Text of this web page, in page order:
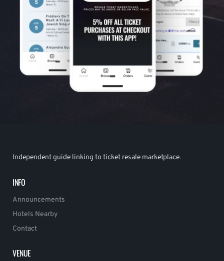
Independent guide linking to ticket resale marketplace.
INFO
Announcements
Hotels Nearby
Contact
VENUE